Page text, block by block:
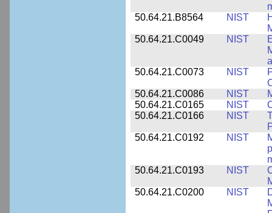
50.64.21.B8564
NIST
50.64.21.C0049
NIST
50.64.21.C0073
NIST
50.64.21.C0086
NIST
50.64.21.C0165
NIST
50.64.21.C0166
NIST
50.64.21.C0192
NIST
50.64.21.C0193
NIST
50.64.21.C0200
NIST